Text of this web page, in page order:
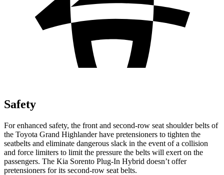
Safety
For enhanced safety, the front and second-row seat shoulder belts of
the Toyota Grand Highlander have pretensioners to tighten the
seatbelts and eliminate dangerous slack in the event of a collision
and force limiters to limit the pressure the belts will exert on the
passengers. The Kia Sorento Plug-In Hybrid doesn’t offer
pretensioners for its second-row seat belts.